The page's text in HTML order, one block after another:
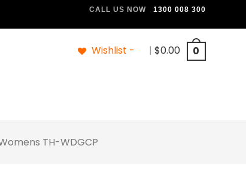
CALL US NOW 1300 008 300
Wishlist - | $0.00 0
TH-WDGCP